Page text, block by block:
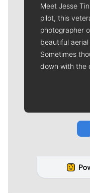
Meet Jesse
pilot, this
photographer
beautiful
Sometimes
down with the